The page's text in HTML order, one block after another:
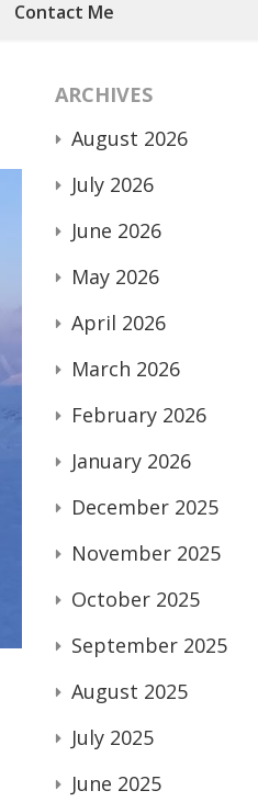
Contact Me
ARCHIVES
August 2026
July 2026
June 2026
May 2026
April 2026
March 2026
February 2026
January 2026
December 2025
November 2025
October 2025
September 2025
August 2025
July 2025
June 2025